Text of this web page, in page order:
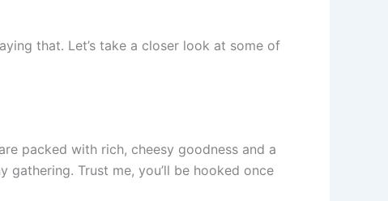
that. Let’s take a closer look at some of
are packed with rich, cheesy goodness and a
Trust me, you’ll be hooked once